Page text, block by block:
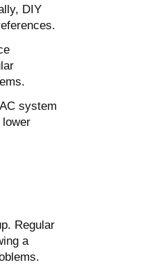
DIY
system
Regular
a